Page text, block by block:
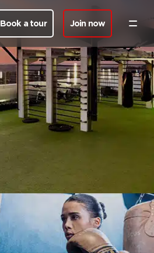
Book a tour Join now